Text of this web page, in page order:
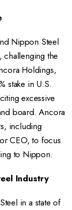
Nippon Steel
challenging the
Holdings,
stake in U.S.
excessive
board. Ancora
including
CEO, to focus
to Nippon.
Industry
in a state of